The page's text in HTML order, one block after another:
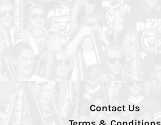
Contact Us